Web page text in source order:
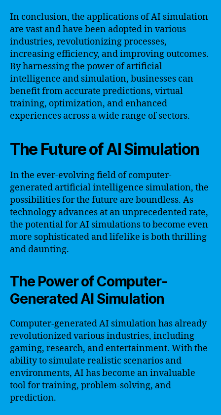
In conclusion, the applications of AI simulation
are vast and have been adopted in various
industries, revolutionizing processes,
increasing efficiency, and improving outcomes.
By harnessing the power of artificial
intelligence and simulation, businesses can
benefit from accurate predictions, virtual
training, optimization, and enhanced
experiences across a wide range of sectors.
The Future of AI Simulation
In the ever-evolving field of computer-
generated artificial intelligence simulation, the
possibilities for the future are boundless. As
technology advances at an unprecedented rate,
the potential for AI simulations to become even
more sophisticated and lifelike is both thrilling
and daunting.
The Power of Computer-
Generated AI Simulation
Computer-generated AI simulation has already
revolutionized various industries, including
gaming, research, and entertainment. With the
ability to simulate realistic scenarios and
environments, AI has become an invaluable
tool for training, problem-solving, and
prediction.